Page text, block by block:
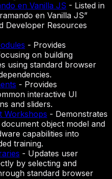
en Vanilla JS - Listed in
en Vanilla JS”
Developer Resources
- Provides
on building
using standard browser
- Provides
interactive UI
and sliders.
Workshops - Demonstrates
object model and
capabilities into
training.
- Updates user
by selecting and
standard browser